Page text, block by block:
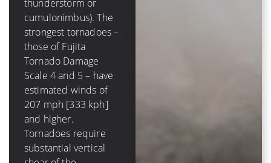
thunderstorm or
cumulonimbus). The
strongest tornadoes –
those of Fujita
Tornado Damage
Scale 4 and 5 – have
estimated winds of
207 mph [333 kph]
and higher.
Tornadoes require
substantial vertical
cyclones require very